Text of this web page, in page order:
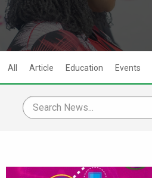
All Article Education Events